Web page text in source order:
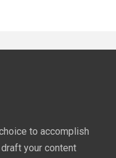
to accomplish
your content